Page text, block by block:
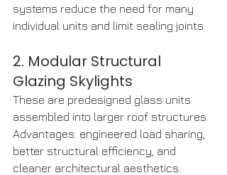
systems reduce the need for many
individual units and limit sealing joints.
2. Modular Structural
Glazing Skylights
These are predesigned glass units
assembled into larger roof structures.
Advantages: engineered load sharing,
better structural efficiency, and
cleaner architectural aesthetics.